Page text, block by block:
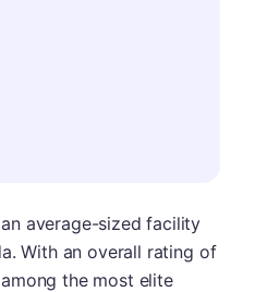
average-sized facility
With an overall rating of
the most elite